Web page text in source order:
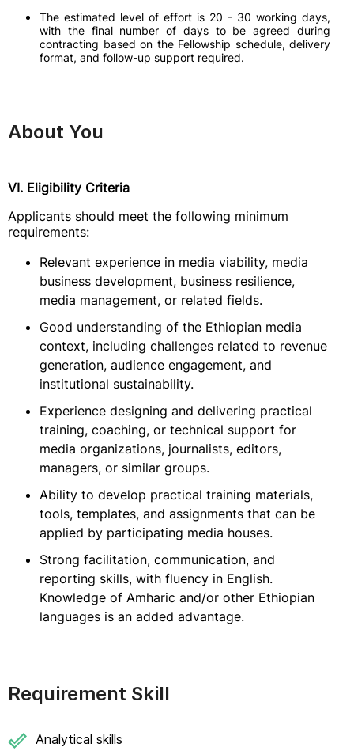
The estimated level of effort is 20 - 30 working days,
with the final number of days to be agreed during
contracting based on the Fellowship schedule, delivery
format, and follow-up support required.
About You
VI. Eligibility Criteria
Applicants should meet the following minimum
requirements:
Relevant experience in media viability, media
business development, business resilience,
media management, or related fields.
Good understanding of the Ethiopian media
context, including challenges related to revenue
generation, audience engagement, and
institutional sustainability.
Experience designing and delivering practical
training, coaching, or technical support for
media organizations, journalists, editors,
managers, or similar groups.
Ability to develop practical training materials,
tools, templates, and assignments that can be
applied by participating media houses.
Strong facilitation, communication, and
reporting skills, with fluency in English.
Knowledge of Amharic and/or other Ethiopian
languages is an added advantage.
Requirement Skill
Analytical skills